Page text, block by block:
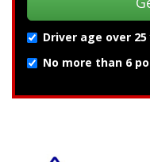
Driver age over 25
No more than 6